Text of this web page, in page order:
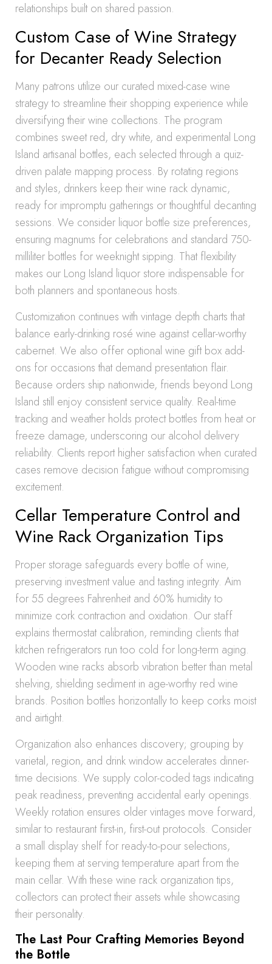
relationships built on shared passion.
Custom Case of Wine Strategy
for Decanter Ready Selection
Many patrons utilize our curated mixed-case wine
strategy to streamline their shopping experience while
diversifying their wine collections. The program
combines sweet red, dry white, and experimental Long
Island artisanal bottles, each selected through a quiz-
driven palate mapping process. By rotating regions
and styles, drinkers keep their wine rack dynamic,
ready for impromptu gatherings or thoughtful decanting
sessions. We consider liquor bottle size preferences,
ensuring magnums for celebrations and standard 750-
milliliter bottles for weeknight sipping. That flexibility
makes our Long Island liquor store indispensable for
both planners and spontaneous hosts.
Customization continues with vintage depth charts that
balance early-drinking rosé wine against cellar-worthy
cabernet. We also offer optional wine gift box add-
ons for occasions that demand presentation flair.
Because orders ship nationwide, friends beyond Long
Island still enjoy consistent service quality. Real-time
tracking and weather holds protect bottles from heat or
freeze damage, underscoring our alcohol delivery
reliability. Clients report higher satisfaction when curated
cases remove decision fatigue without compromising
excitement.
Cellar Temperature Control and
Wine Rack Organization Tips
Proper storage safeguards every bottle of wine,
preserving investment value and tasting integrity. Aim
for 55 degrees Fahrenheit and 60% humidity to
minimize cork contraction and oxidation. Our staff
explains thermostat calibration, reminding clients that
kitchen refrigerators run too cold for long-term aging.
Wooden wine racks absorb vibration better than metal
shelving, shielding sediment in age-worthy red wine
brands. Position bottles horizontally to keep corks moist
and airtight.
Organization also enhances discovery; grouping by
varietal, region, and drink window accelerates dinner-
time decisions. We supply color-coded tags indicating
peak readiness, preventing accidental early openings.
Weekly rotation ensures older vintages move forward,
similar to restaurant first-in, first-out protocols. Consider
a small display shelf for ready-to-pour selections,
keeping them at serving temperature apart from the
main cellar. With these wine rack organization tips,
collectors can protect their assets while showcasing
their personality.
The Last Pour Crafting Memories Beyond
the Bottle